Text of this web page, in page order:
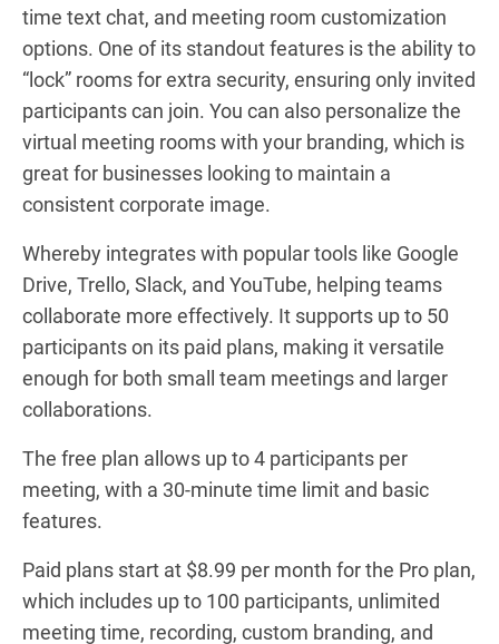
time text chat, and meeting room customization
options. One of its standout features is the ability to
“lock” rooms for extra security, ensuring only invited
participants can join. You can also personalize the
virtual meeting rooms with your branding, which is
great for businesses looking to maintain a
consistent corporate image.
Whereby integrates with popular tools like Google
Drive, Trello, Slack, and YouTube, helping teams
collaborate more effectively. It supports up to 50
participants on its paid plans, making it versatile
enough for both small team meetings and larger
collaborations.
The free plan allows up to 4 participants per
meeting, with a 30-minute time limit and basic
features.
Paid plans start at $8.99 per month for the Pro plan,
which includes up to 100 participants, unlimited
meeting time, recording, custom branding, and